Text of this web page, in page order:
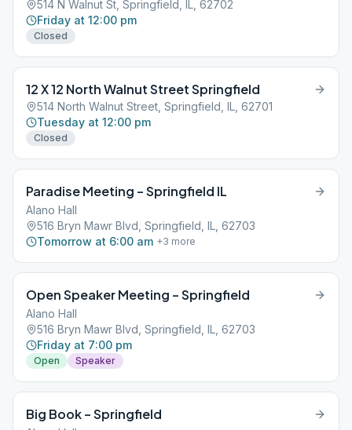
514 N Walnut St, Springfield, IL, 62702
Friday at 12:00 pm
Closed
12 X 12 North Walnut Street Springfield
514 North Walnut Street, Springfield, IL, 62701
Tuesday at 12:00 pm
Closed
Paradise Meeting – Springfield IL
Alano Hall
516 Bryn Mawr Blvd, Springfield, IL, 62703
Tomorrow at 6:00 am +3 more
Open Speaker Meeting – Springfield
Alano Hall
516 Bryn Mawr Blvd, Springfield, IL, 62703
Friday at 7:00 pm
Open Speaker
Big Book – Springfield